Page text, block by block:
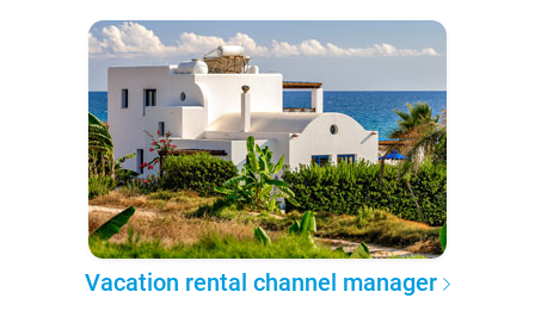
Vacation rental channel manager